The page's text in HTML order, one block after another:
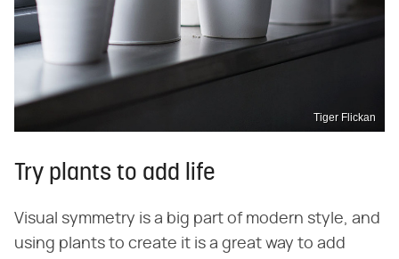
Tiger Flickan
Try plants to add life
Visual symmetry is a big part of modern style, and
using plants to create it is a great way to add